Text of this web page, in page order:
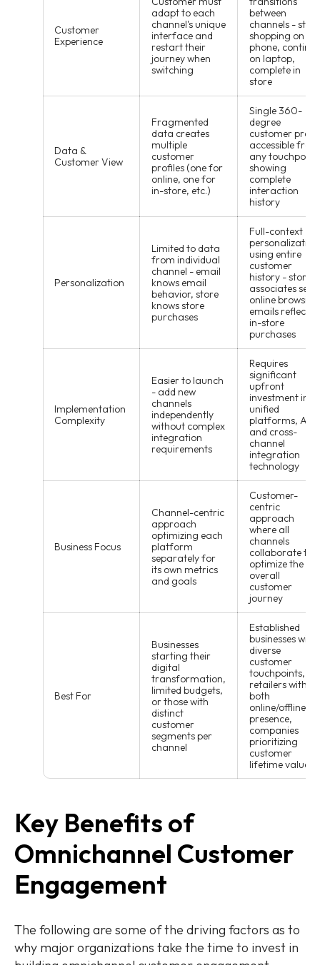
Customer
Experience
adapt to each
channel's unique
interface and
restart their
journey when
switching
between
channels - start
shopping on
phone, continue
on laptop,
complete in
store
Data &
Customer View
Fragmented
data creates
multiple
customer
profiles (one for
online, one for
in-store, etc.)
Single 360-
degree
customer
accessible from
any touchpoint,
showing
complete
interaction
history
Personalization
Limited to data
from individual
channel - email
knows email
behavior, store
knows store
purchases
Full-context
personalization
using entire
customer
history - store
associates see
online
emails reflect
in-store
purchases
Implementation
Complexity
Easier to launch
- add new
channels
independently
without complex
integration
requirements
Requires
significant
upfront
investment in
unified
platforms,
and cross-
channel
integration
technology
Business Focus
Channel-centric
approach
optimizing each
platform
separately for
its own metrics
and goals
Customer-
centric
approach
where all
channels
collaborate to
optimize the
overall
customer
journey
Best For
Businesses
starting their
digital
transformation,
limited budgets,
or those with
distinct
customer
segments per
channel
Established
businesses with
diverse
customer
touchpoints,
retailers with
both
online/offline
presence,
companies
prioritizing
customer
lifetime value
Key Benefits of
Omnichannel Customer
Engagement
The following are some of the driving factors as to
why major organizations take the time to invest in